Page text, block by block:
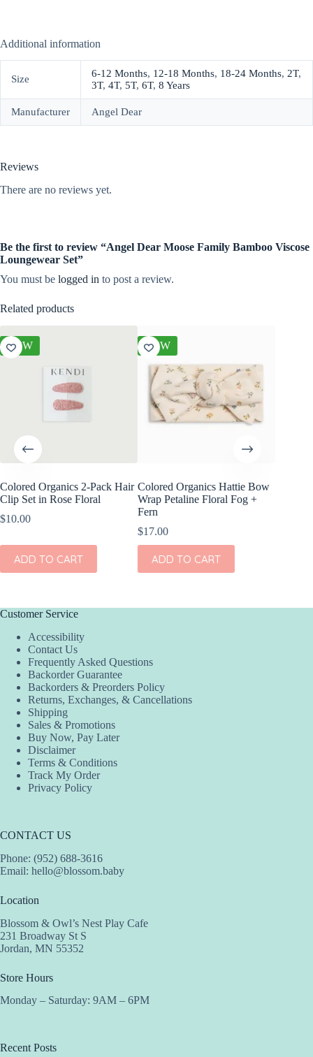
Additional information
Size 6-12 Months, 12-18 Months, 18-24 Months, 2T,
3T, 4T, 5T, 6T, 8 Years
Manufacturer Angel Dear
Reviews
There are no reviews yet.
Be the first to review “Angel Dear Moose Family Bamboo Viscose
Loungewear Set”
You must be logged in to post a review.
Related products
NEW
Colored Organics 2-Pack Hair
Clip Set in Rose Floral
$10.00
ADD TO CART
NEW
Colored Organics Hattie Bow
Wrap Petaline Floral Fog +
Fern
$17.00
ADD TO CART
Customer Service
Accessibility
Contact Us
Frequently Asked Questions
Backorder Guarantee
Backorders & Preorders Policy
Returns, Exchanges, & Cancellations
Shipping
Sales & Promotions
Buy Now, Pay Later
Disclaimer
Terms & Conditions
Track My Order
Privacy Policy
CONTACT US
Phone: (952) 688-3616
Email: hello@blossom.baby
Location
Blossom & Owl’s Nest Play Cafe
231 Broadway St S
Jordan, MN 55352
Store Hours
Monday – Saturday: 9AM – 6PM
Recent Posts